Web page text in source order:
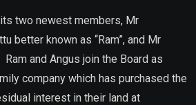
two newest members, Mr
better known as “Ram”, and Mr
and Angus join the Board as
company which has purchased the
interest in their land at